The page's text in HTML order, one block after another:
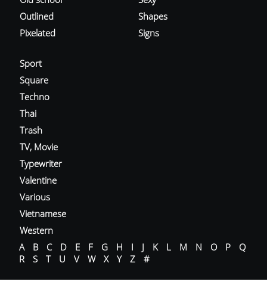
Outlined
Pixelated
Shapes
Signs
Sport
Square
Techno
Thai
Trash
TV, Movie
Typewriter
Valentine
Various
Vietnamese
Western
A
B C D E F G H I J K L M N O P
Q
R
S T U V W X Y Z #